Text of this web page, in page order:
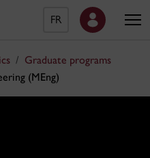
FR
Graduate programs
(MEng)